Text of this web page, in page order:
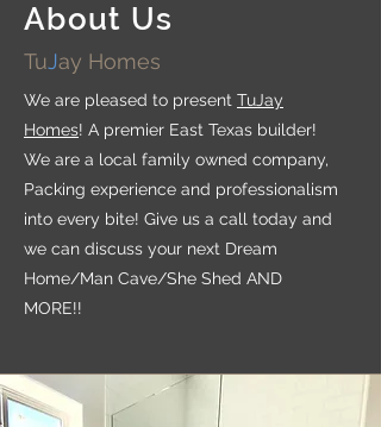
About Us
TuJay Homes
We are pleased to present TuJay
Homes! A premier East Texas builder!
We are a local family owned company,
Packing experience and professionalism
into every bite! Give us a call today and
we can discuss your next Dream
Home/Man Cave/She Shed AND
MORE!!